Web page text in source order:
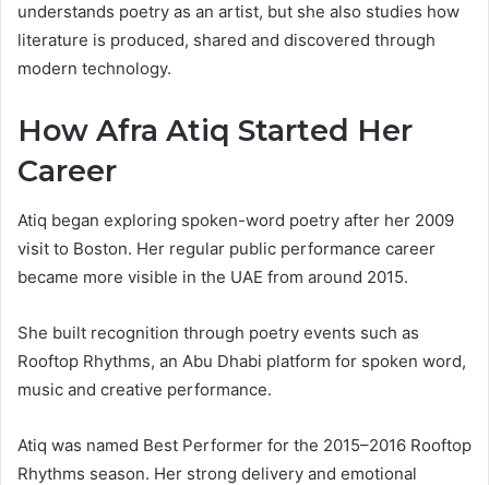
understands poetry as an artist, but she also studies how
literature is produced, shared and discovered through
modern technology.
How Afra Atiq Started Her
Career
Atiq began exploring spoken-word poetry after her 2009
visit to Boston. Her regular public performance career
became more visible in the UAE from around 2015.
She built recognition through poetry events such as
Rooftop Rhythms, an Abu Dhabi platform for spoken word,
music and creative performance.
Atiq was named Best Performer for the 2015–2016 Rooftop
Rhythms season. Her strong delivery and emotional